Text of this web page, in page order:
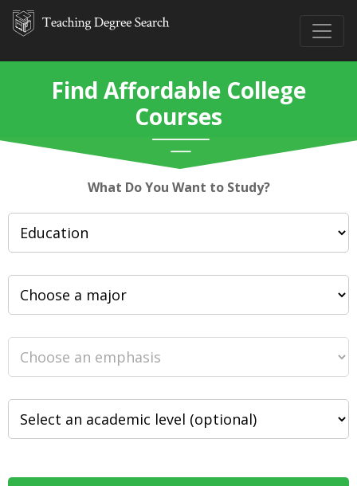
Find Affordable College
Courses
What Do You Want to Study?